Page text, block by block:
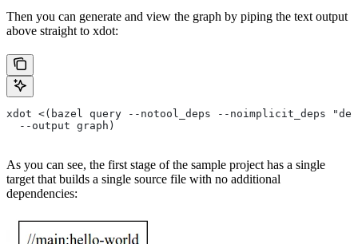
Then you can generate and view the graph by piping the text output
above straight to xdot:
xdot <(bazel query --notool_deps --noimplicit_deps
  --output graph)
As you can see, the first stage of the sample project has a single
target that builds a single source file with no additional
dependencies: